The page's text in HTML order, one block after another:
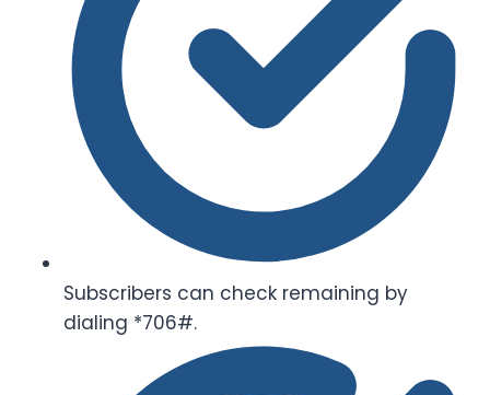
Subscribers can check remaining by
dialing *706#.